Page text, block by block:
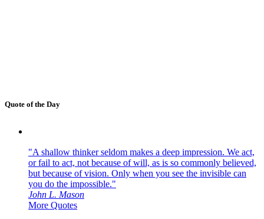
Quote of the Day
"A shallow thinker seldom makes a deep impression. We act,
or fail to act, not because of will, as is so commonly believed,
but because of vision. Only when you see the invisible can
you do the impossible."
John L. Mason
More Quotes